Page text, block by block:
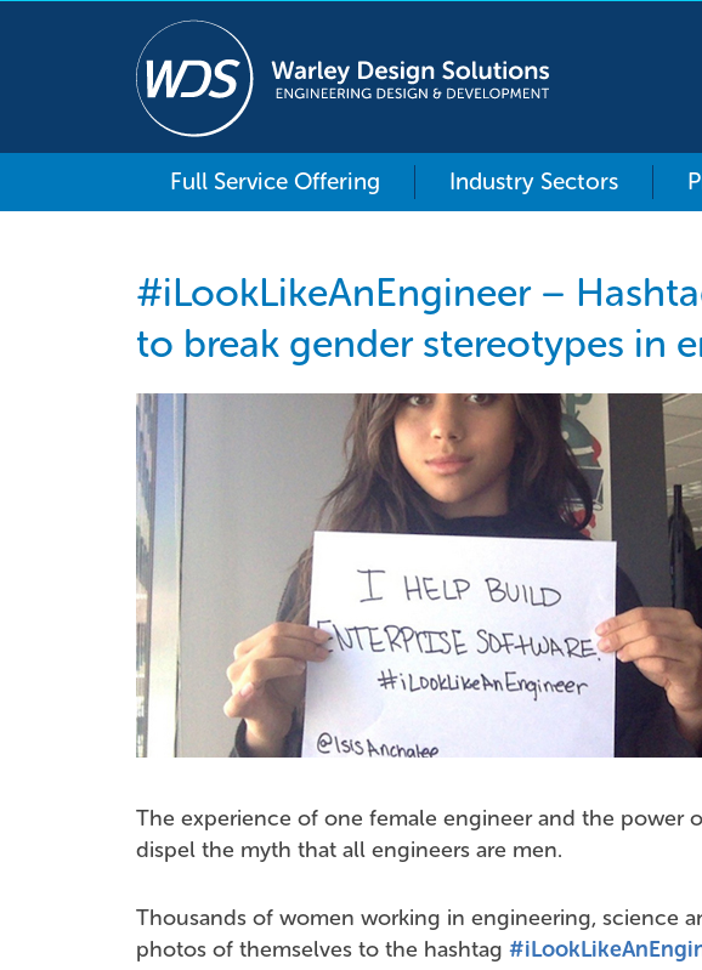
Full Service Offering Industry Sectors
#iLookLikeAnEngineer –
to break gender stereotypes in
The experience of one female engineer and the power
dispel the myth that all engineers are men.
Thousands of women working in engineering, science
photos of themselves to the hashtag